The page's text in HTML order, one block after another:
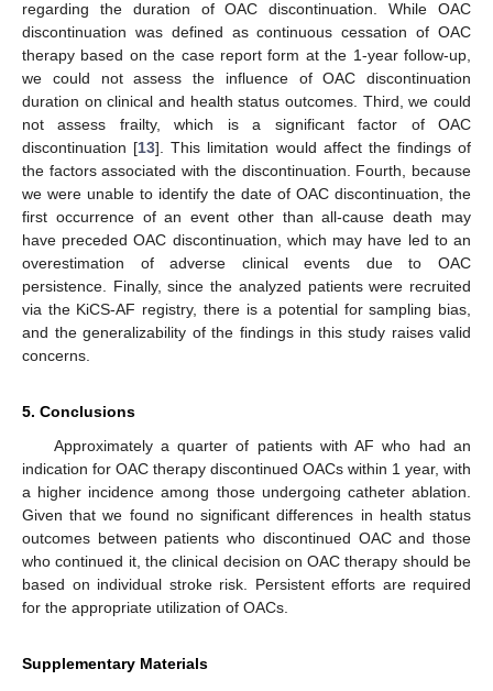
regarding the duration of OAC discontinuation. While OAC
discontinuation was defined as continuous cessation of OAC
therapy based on the case report form at the 1-year follow-up,
we could not assess the influence of OAC discontinuation
duration on clinical and health status outcomes. Third, we could
not assess frailty, which is a significant factor of OAC
discontinuation [13]. This limitation would affect the findings of
the factors associated with the discontinuation. Fourth, because
we were unable to identify the date of OAC discontinuation, the
first occurrence of an event other than all-cause death may
have preceded OAC discontinuation, which may have led to an
overestimation of adverse clinical events due to OAC
persistence. Finally, since the analyzed patients were recruited
via the KiCS-AF registry, there is a potential for sampling bias,
and the generalizability of the findings in this study raises valid
concerns.
5. Conclusions
Approximately a quarter of patients with AF who had an
indication for OAC therapy discontinued OACs within 1 year, with
a higher incidence among those undergoing catheter ablation.
Given that we found no significant differences in health status
outcomes between patients who discontinued OAC and those
who continued it, the clinical decision on OAC therapy should be
based on individual stroke risk. Persistent efforts are required
for the appropriate utilization of OACs.
Supplementary Materials